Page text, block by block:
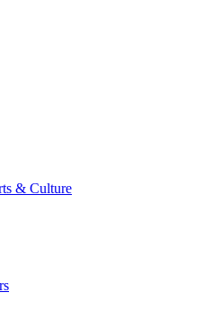
& Culture